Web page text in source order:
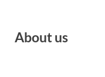
About us